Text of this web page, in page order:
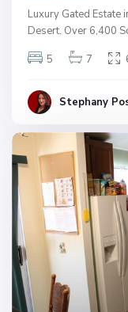
Luxury Gated Estate
Desert. Over 6,400
5
7
Stephany